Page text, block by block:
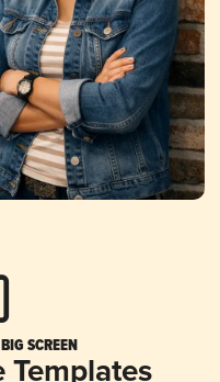
SCREEN
Templates